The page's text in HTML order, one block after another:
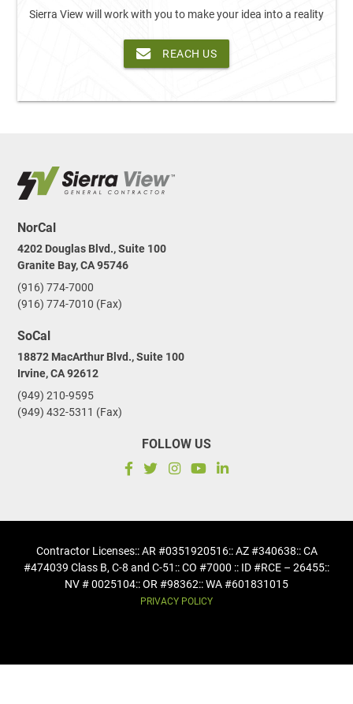
Sierra View will work with you to make your idea into a reality
REACH US
NorCal
4202 Douglas Blvd., Suite 100
Granite Bay, CA 95746
(916) 774-7000
(916) 774-7010 (Fax)
SoCal
18872 MacArthur Blvd., Suite 100
Irvine, CA 92612
(949) 210-9595
(949) 432-5311 (Fax)
FOLLOW US
Contractor Licenses:: AR #0351920516:: AZ #340638:: CA
#474039 Class B, C-8 and C-51 :: CO #7000 :: ID #RCE – 26455::
NV # 0025104:: OR #98362:: WA #601831015
PRIVACY POLICY